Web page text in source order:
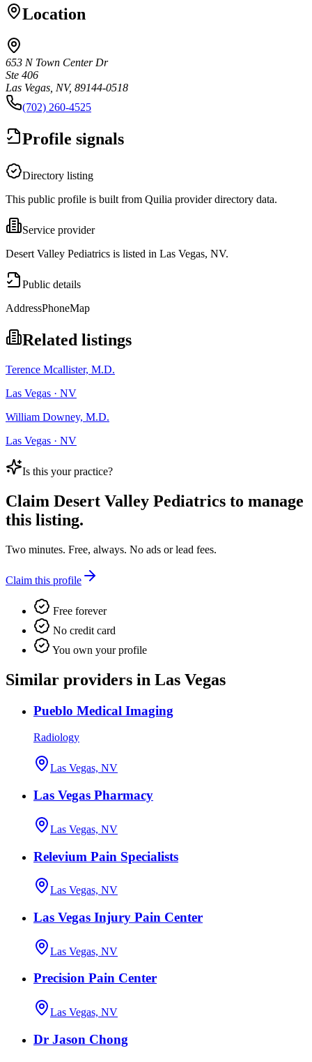
Location
653 N Town Center Dr
Ste 406
Las Vegas, NV, 89144-0518
(702) 260-4525
Profile signals
Directory listing
This public profile is built from Quilia provider directory data.
Service provider
Desert Valley Pediatrics is listed in Las Vegas, NV.
Public details
AddressPhoneMap
Related listings
Terence Mcallister, M.D.
Las Vegas · NV
William Downey, M.D.
Las Vegas · NV
Is this your practice?
Claim Desert Valley Pediatrics to manage
this listing.
Two minutes. Free, always. No ads or lead fees.
Claim this profile
Free forever
No credit card
You own your profile
Similar providers in Las Vegas
Pueblo Medical Imaging
Radiology
Las Vegas, NV
Las Vegas Pharmacy
Las Vegas, NV
Relevium Pain Specialists
Las Vegas, NV
Las Vegas Injury Pain Center
Las Vegas, NV
Precision Pain Center
Las Vegas, NV
Dr Jason Chong